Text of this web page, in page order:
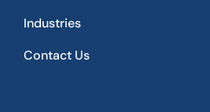
Industries
Contact Us